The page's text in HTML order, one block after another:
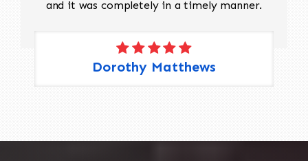
and it was completely in a timely manner.
Dorothy Matthews